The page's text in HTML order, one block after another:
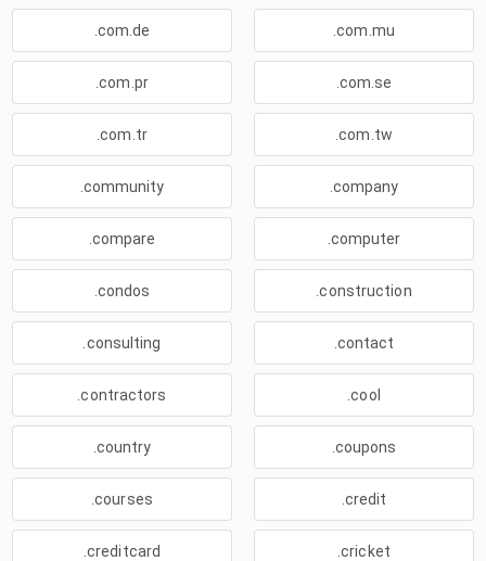
.com.de .com.mu
.com.pr .com.se
.com.tr .com.tw
.community .company
.compare .computer
.condos .construction
.consulting .contact
.contractors .cool
.country .coupons
.courses .credit
.creditcard .cricket